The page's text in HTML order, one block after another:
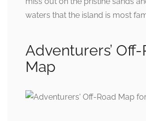
waters that the island is most
Adventurers’
Map